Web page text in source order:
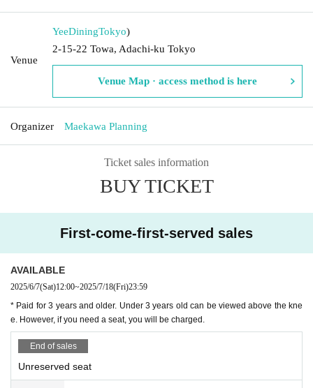
Venue
YeeDiningTokyo)
2-15-22 Towa, Adachi-ku Tokyo
Venue Map · access method is here
Organizer Maekawa Planning
Ticket sales information
BUY TICKET
First-come-first-served sales
AVAILABLE
2025/6/7(Sat)12:00~2025/7/18(Fri)23:59
* Paid for 3 years and older. Under 3 years old can be viewed above the kne
e. However, if you need a seat, you will be charged.
End of sales
Unreserved seat